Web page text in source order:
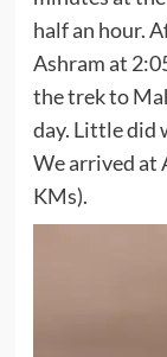
half an hour.
Ashram at
the trek to
day. Little did
We arrived at
KMs).